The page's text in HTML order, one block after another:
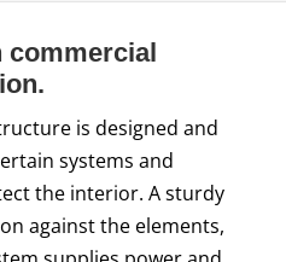
commercial
is designed and
systems and
the interior. A sturdy
against the elements,